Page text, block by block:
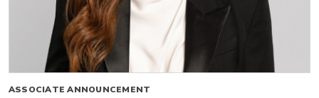
ASSOCIATE ANNOUNCEMENT